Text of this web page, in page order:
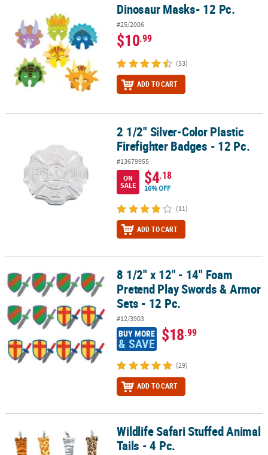
Dinosaur Masks- 12 Pc.
#25/2006
$10.99
(53)
ADD TO CART
2 1/2" Silver-Color Plastic Firefighter Badges - 12 Pc.
2 1/2" Silver-Color Plastic
Firefighter Badges - 12 Pc.
#13679955
ON
SALE
$4.18
16% OFF
(11)
ADD TO CART
8 1/2" x 12" - 14" Foam Pretend Play Swords & Armor Sets - 12 Pc.
8 1/2" x 12" - 14" Foam
Pretend Play Swords & Armor
Sets - 12 Pc.
#12/3903
BUY MORE
& SAVE $18.99
(29)
ADD TO CART
Wildlife Safari Stuffed Animal Tails - 4 Pc.Wildlife Safari Stuffed Animal
Tails - 4 Pc.